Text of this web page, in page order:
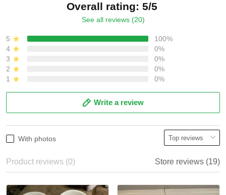
Overall rating: 5/5
See all reviews (20)
5
100%
4
0%
3
0%
2
0%
1
0%
Write a review
With photos
Product reviews (0) Store reviews (19)